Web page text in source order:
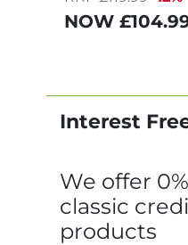
NOW
Interest
We offer
classic
products